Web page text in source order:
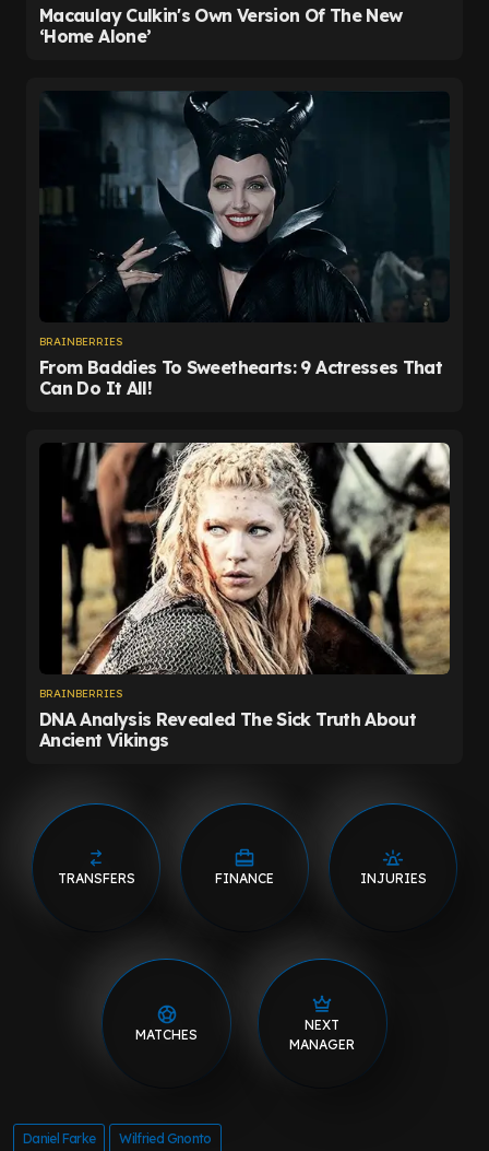
TRANSFERS FINANCE INJURIES
MATCHES
NEXT
MANAGER
Daniel Farke Wilfried Gnonto